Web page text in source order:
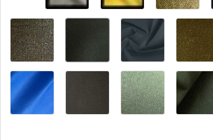
Clay
029 Khaki
Green
029
Navy
029
Mid
Blue029 Dark
Grey
029
Light
Moss029